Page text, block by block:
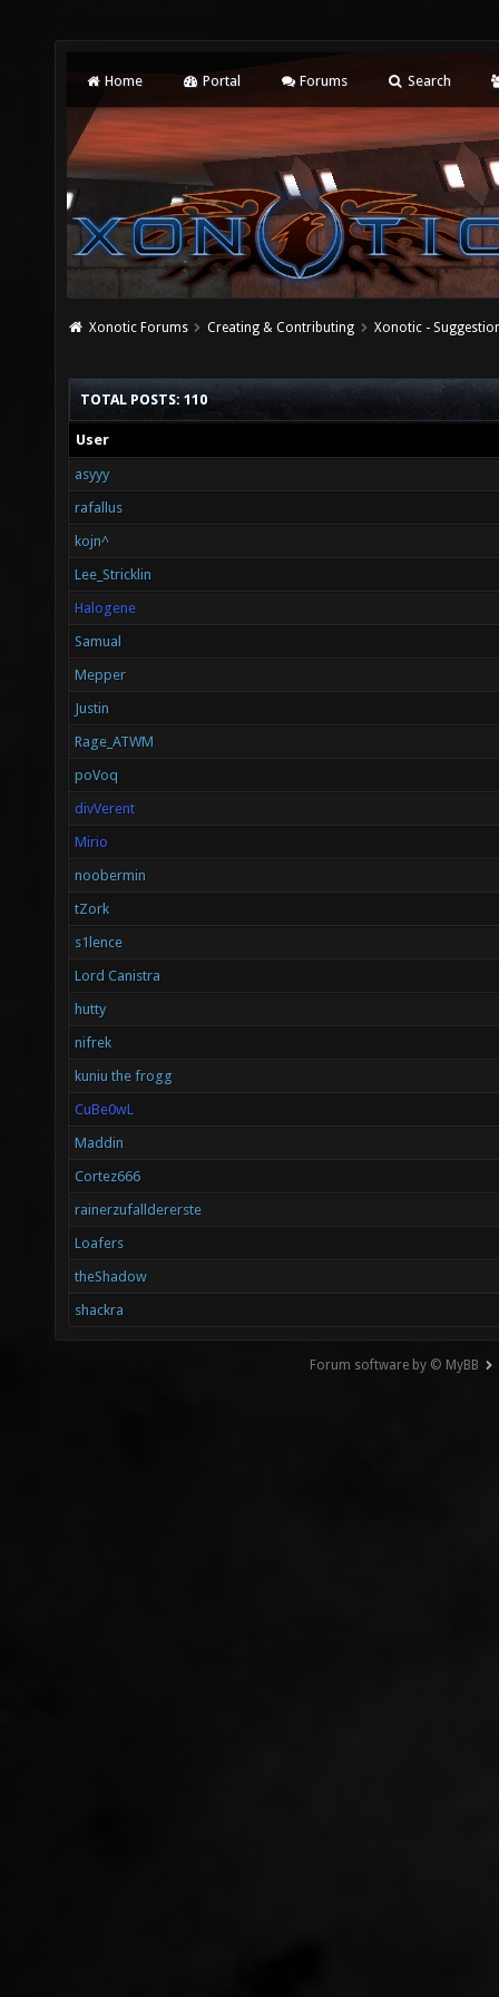
Home Portal Forums Search
Xonotic Forums Creating & Contributing Xonotic -
TOTAL POSTS: 110
User
asyyy
rafallus
kojn^
Lee_Stricklin
Halogene
Samual
Mepper
Justin
Rage_ATWM
poVoq
divVerent
Mirio
noobermin
tZork
s1lence
Lord Canistra
hutty
nifrek
kuniu the frogg
CuBe0wL
Maddin
Cortez666
rainerzufalldererste
Loafers
theShadow
shackra
Forum software by © MyBB